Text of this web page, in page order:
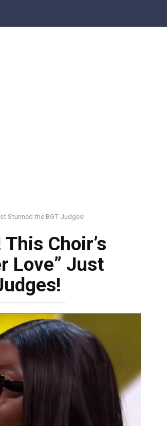
Stunned the BGT Judges!
Choir’s
Love” Just